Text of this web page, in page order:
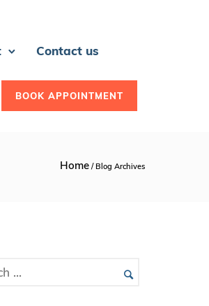
Contact us
BOOK APPOINTMENT
Home / Blog Archives